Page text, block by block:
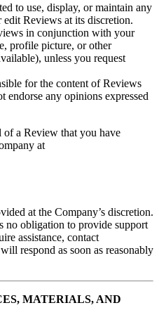
to use, display, or maintain any
Reviews at its discretion.
in conjunction with your
profile picture, or other
unless you request
for the content of Reviews
endorse any opinions expressed
a Review that you have
at
at the Company’s discretion.
no obligation to provide support
assistance, contact
respond as soon as reasonably
MATERIALS, AND